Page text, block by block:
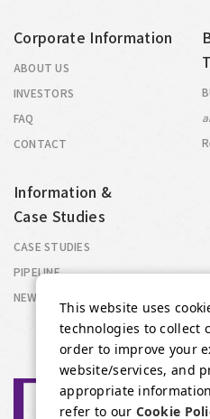
Corporate Information
ABOUT US
INVESTORS
FAQ
CONTACT
ai
Information &
Case Studies
CASE STUDIES
PIPELINE
NEWS
This website uses
technologies to collect
order to improve your
website/services, and
appropriate
refer to our Cookie